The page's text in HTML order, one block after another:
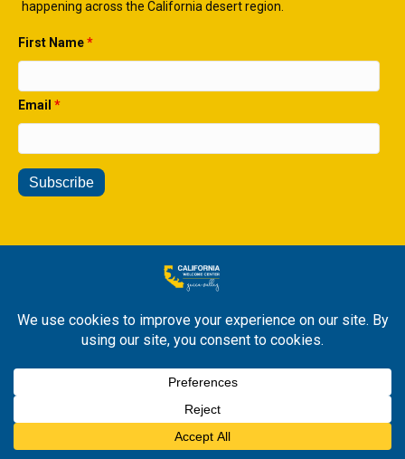
happening across the California desert region.
First Name*
Email *
© 2026 All Rights Reserved. California Welcome Center Yucca